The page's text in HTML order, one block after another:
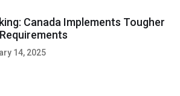
Canada Implements Tougher
14, 2025